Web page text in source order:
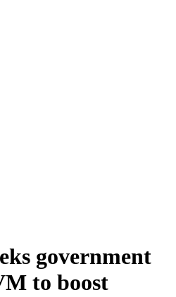
government
to boost